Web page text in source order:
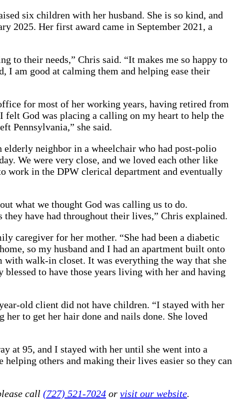
six children with her husband. She is so kind, and
2025. Her first award came in September 2021, a
to their needs,” Chris said. “It makes me so happy to
I am good at calming them and helping ease their
for most of her working years, having retired from
God was placing a calling on my heart to help the
Pennsylvania,” she said.
elderly neighbor in a wheelchair who had post-polio
We were very close, and we loved each other like
work in the DPW clerical department and eventually
what we thought God was calling us to do.
have had throughout their lives,” Chris explained.
caregiver for her mother. “She had been a diabetic
so my husband and I had an apartment built onto
with walk-in closet. It was everything the way that she
to have those years living with her and having
old client did not have children. “I stayed with her
to get her hair done and nails done. She loved
at 95, and I stayed with her until she went into a
others and making their lives easier so they can
call (727) 521-7024 or visit our website.